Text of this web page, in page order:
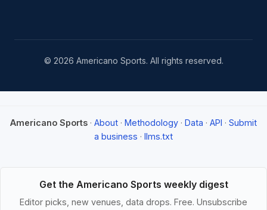
© 2026 Americano Sports. All rights reserved.
Americano Sports · About · Methodology · Data · API · Submit
a business · llms.txt
Get the Americano Sports weekly digest
Editor picks, new venues, data drops. Free. Unsubscribe